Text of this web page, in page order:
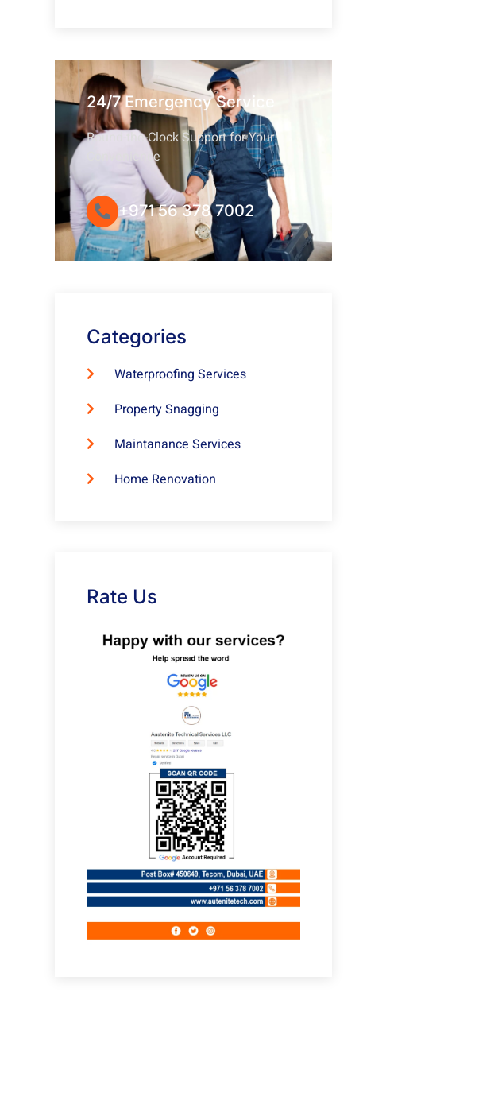
24/7 Emergency Service
Round-the-Clock Support for Your
Convenience
+971 56 378 7002
Categories
Waterproofing Services
Property Snagging
Maintanance Services
Home Renovation
Rate Us